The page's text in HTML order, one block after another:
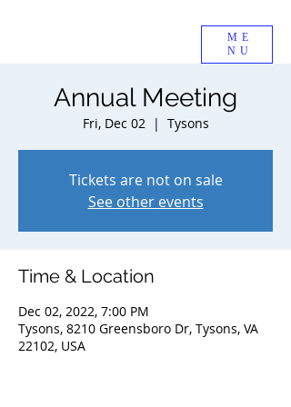
ME
NU
Annual Meeting
Fri, Dec 02
  |
Tysons
Tickets are not on sale
See other events
Time & Location
Dec 02, 2022, 7:00 PM
Tysons, 8210 Greensboro Dr, Tysons, VA
22102, USA